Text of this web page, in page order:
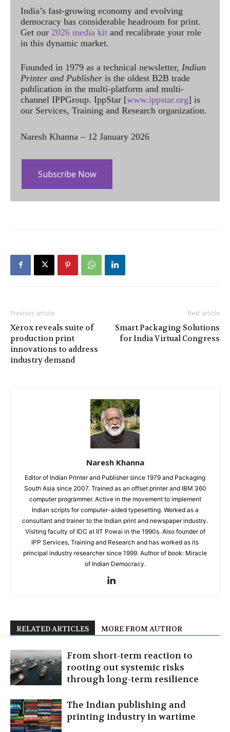
India’s fast-growing economy and evolving
democracy has considerable headroom for print.
Get our 2026 media kit and recalibrate your role
in this dynamic market.
Founded in 1979 as a technical newsletter, Indian
Printer and Publisher is the oldest B2B trade
publication in the multi-platform and multi-
channel IPPGroup. IppStar [www.ippstar.org] is
our Services, Training and Research organization.
Naresh Khanna – 12 January 2026
Subscribe Now
Previous article
Xerox reveals suite of
production print
innovations to address
industry demand
Next article
Smart Packaging Solutions
for India Virtual Congress
Naresh Khanna
Editor of Indian Printer and Publisher since 1979 and Packaging
South Asia since 2007. Trained as an offset printer and IBM 360
computer programmer. Active in the movement to implement
Indian scripts for computer-aided typesetting. Worked as a
consultant and trainer to the Indian print and newspaper industry.
Visiting faculty of IDC at IIT Powai in the 1990s. Also founder of
IPP Services, Training and Research and has worked as its
principal industry researcher since 1999. Author of book: Miracle
of Indian Democracy.
RELATED ARTICLES MORE FROM AUTHOR
From short-term reaction to
rooting out systemic risks
through long-term resilience
The Indian publishing and
printing industry in wartime